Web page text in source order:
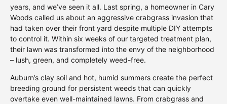
years, and we’ve seen it all. Last spring, a homeowner in Cary
Woods called us about an aggressive crabgrass invasion that
had taken over their front yard despite multiple DIY attempts
to control it. Within six weeks of our targeted treatment plan,
their lawn was transformed into the envy of the neighborhood
– lush, green, and completely weed-free.
Auburn’s clay soil and hot, humid summers create the perfect
breeding ground for persistent weeds that can quickly
overtake even well-maintained lawns. From crabgrass and